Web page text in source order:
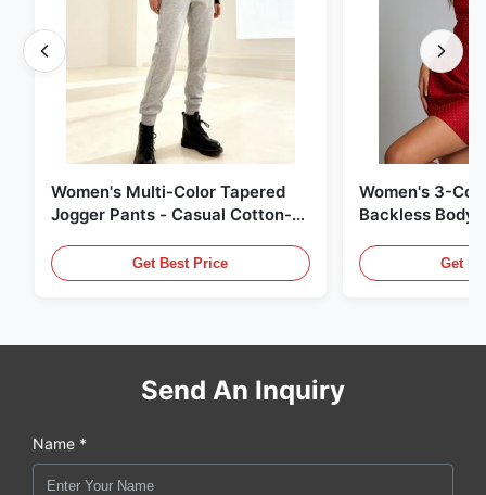
Women's Multi-Color Tapered
Jogger Pants - Casual Cotton-
Get Best Price
Women's 3-
Backless
Get
Send An Inquiry
Name *